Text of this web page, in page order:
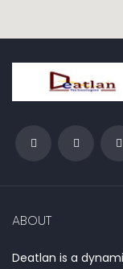
ABOUT
Deatlan is a